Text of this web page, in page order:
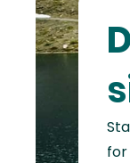
Continent
Asia
Continent